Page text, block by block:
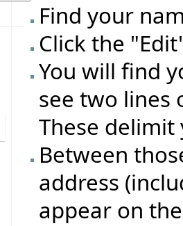
Find your
Click the
You will find
see two lines
These
Between
address
appear on